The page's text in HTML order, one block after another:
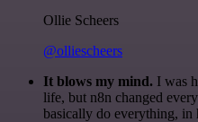
Ollie Scheers
@olliescheers
It blows my mind. I was
life, but n8n changed
basically do everything, in